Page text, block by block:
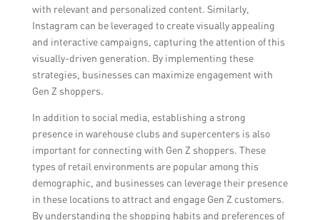
with relevant and personalized content. Similarly,
Instagram can be leveraged to create visually appealing
and interactive campaigns, capturing the attention of this
visually-driven generation. By implementing these
strategies, businesses can maximize engagement with
Gen Z shoppers.
In addition to social media, establishing a strong
presence in warehouse clubs and supercenters is also
important for connecting with Gen Z shoppers. These
types of retail environments are popular among this
demographic, and businesses can leverage their presence
in these locations to attract and engage Gen Z customers.
By understanding the shopping habits and preferences of